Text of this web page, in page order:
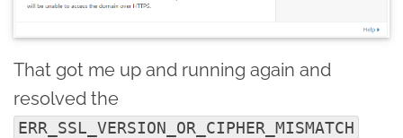
That got me up and running again and
resolved the
ERR_SSL_VERSION_OR_CIPHER_MISMATCH